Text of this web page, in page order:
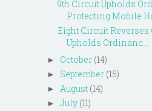
9th Circuit Upholds
Protecting Mobile
Eight Circuit Reverses
Upholds Ordinanc...
► October (14)
► September (15)
► August (14)
► July (11)